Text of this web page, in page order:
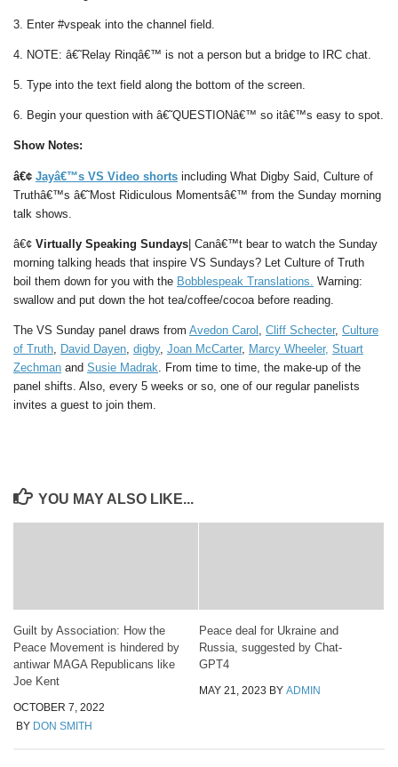
3. Enter #vspeak into the channel field.
4. NOTE: â€˜Relay Rinqâ€™ is not a person but a bridge to IRC chat.
5. Type into the text field along the bottom of the screen.
6. Begin your question with â€˜QUESTIONâ€™ so itâ€™s easy to spot.
Show Notes:
â€¢ Jayâ€™s VS Video shorts including What Digby Said, Culture of
Truthâ€™s â€˜Most Ridiculous Momentsâ€™ from the Sunday morning
talk shows.
â€¢ Virtually Speaking Sundays | Canâ€™t bear to watch the Sunday
morning talking heads that inspire VS Sundays? Let Culture of Truth
boil them down for you with the Bobblespeak Translations. Warning:
swallow and put down the hot tea/coffee/cocoa before reading.
The VS Sunday panel draws from Avedon Carol , Cliff Schecter, Culture
of Truth, David Dayen, digby, Joan McCarter, Marcy Wheeler, Stuart
Zechman and Susie Madrak. From time to time, the make-up of the
panel shifts. Also, every 5 weeks or so, one of our regular panelists
invites a guest to join them.
YOU MAY ALSO LIKE...
Guilt by Association: How the
Peace Movement is hindered by
antiwar MAGA Republicans like
Joe Kent
OCTOBER 7, 2022
BY DON SMITH
Peace deal for Ukraine and
Russia, suggested by Chat-
GPT4
MAY 21, 2023 BY ADMIN